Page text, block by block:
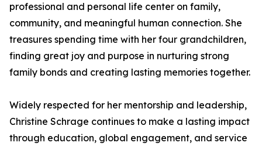
professional and personal life center on family,
community, and meaningful human connection. She
treasures spending time with her four grandchildren,
finding great joy and purpose in nurturing strong
family bonds and creating lasting memories together.
Widely respected for her mentorship and leadership,
Christine Schrage continues to make a lasting impact
through education, global engagement, and service